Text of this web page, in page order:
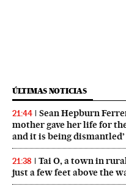
ÚLTIMAS NOTICIAS
21:44
Sean Hepburn
mother gave her life for
and it is being dismantled’
21:38
Tai O, a town in
just a few feet above the